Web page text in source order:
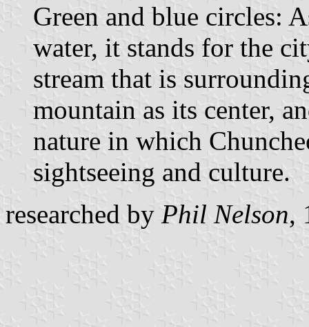
Green and blue circles:
water, it stands for the
stream that is
mountain as its center,
nature in which
sightseeing and culture.
researched by Phil Nelson,